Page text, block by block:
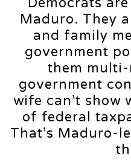
Maduro. They
and family
government
them
government
wife can’t show
of federal
That’s Maduro-